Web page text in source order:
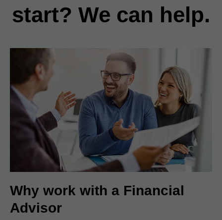
start? We can help.
Why work with a Financial
Advisor